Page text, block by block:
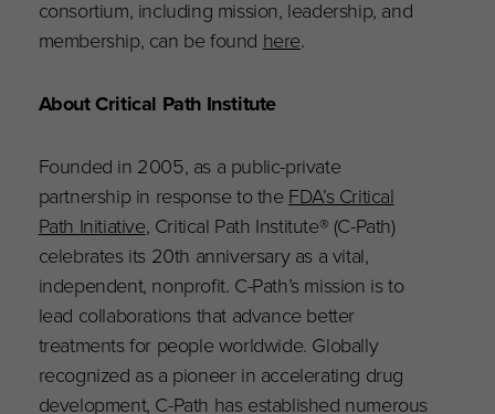
consortium, including mission, leadership, and
membership, can be found here.
About Critical Path Institute
Founded in 2005, as a public-private
partnership in response to the FDA’s Critical
Path Initiative, Critical Path Institute® (C-Path)
celebrates its 20th anniversary as a vital,
independent, nonprofit. C-Path’s mission is to
lead collaborations that advance better
treatments for people worldwide. Globally
recognized as a pioneer in accelerating drug
development, C-Path has established numerous